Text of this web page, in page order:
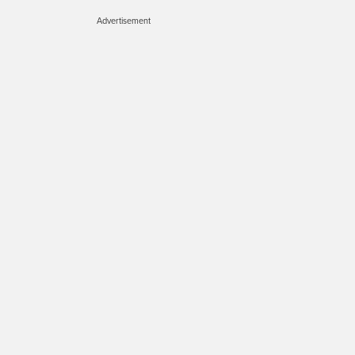
Advertisement